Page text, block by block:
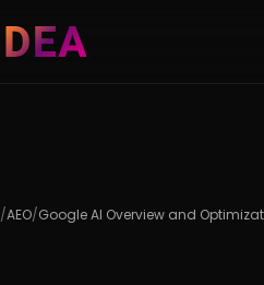
/AEO/Google AI Overview and